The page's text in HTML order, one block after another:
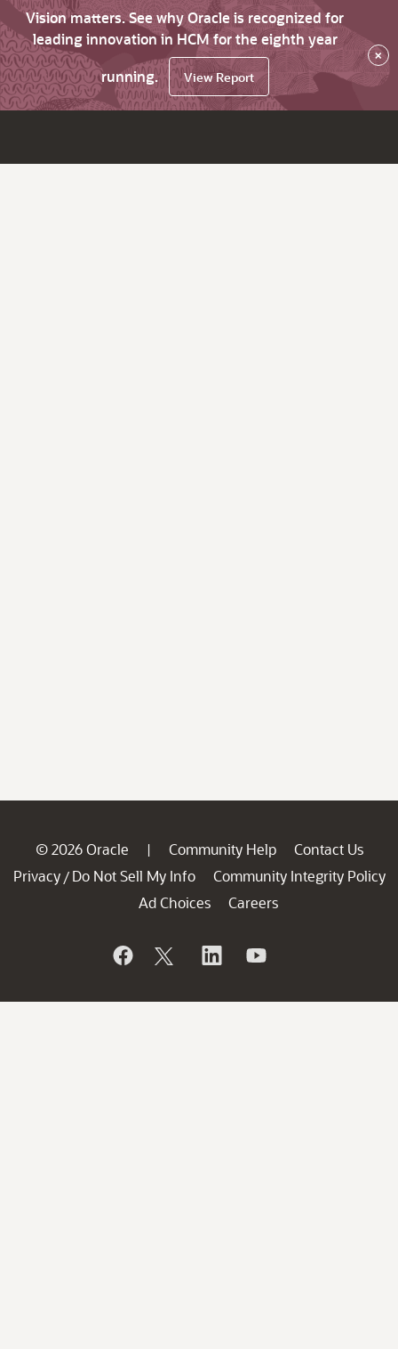
Vision matters. See why Oracle is recognized for
leading innovation in HCM for the eighth year
running.
View Report
×
© 2026 Oracle | Community Help
Contact Us
Privacy / Do Not Sell My Info
Community Integrity Policy
Ad Choices
Careers